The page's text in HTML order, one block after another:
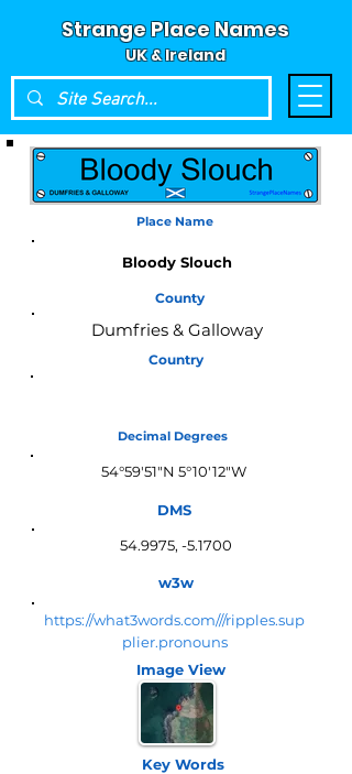
Strange Place Names
UK & Ireland
Place Name
Bloody Slouch
County
Dumfries & Galloway
Country
Decimal Degrees
54°59'51"N 5°10'12"W
DMS
54.9975, -5.1700
w3w
https://what3words.com///ripples.sup
plier.pronouns
Image View
Key Words